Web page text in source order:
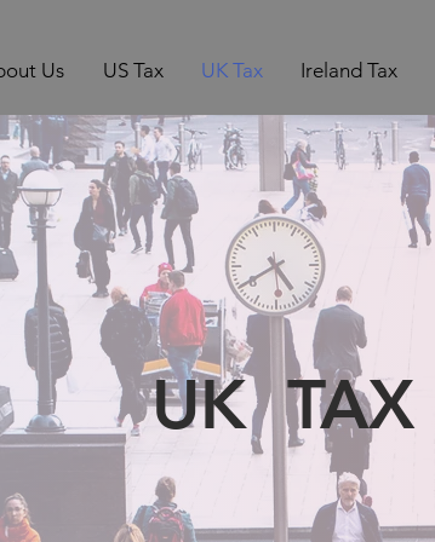
Us US Tax UK Tax Ireland Tax
UK TAX